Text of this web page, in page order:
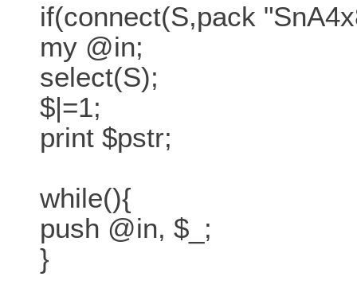
if(connect(S,pack
my @in;
select(S);
$|=1;
print $pstr;
while(){
push @in, $_;
}